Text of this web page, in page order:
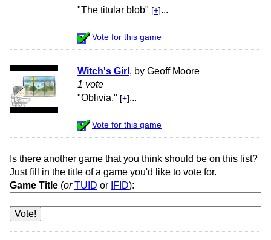
"The titular blob" [+] ...
Vote for this game
Witch's Girl , by Geoff Moore
1 vote
"Oblivia." [+] ...
Vote for this game
Is there another game that you think should be on this list?
Just fill in the title of a game you'd like to vote for.
Game Title (or TUID or IFID):